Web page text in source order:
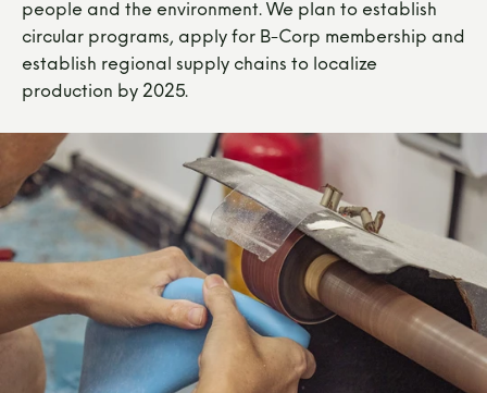
people and the environment. We plan to establish
circular programs, apply for B-Corp membership and
establish regional supply chains to localize
production by 2025.